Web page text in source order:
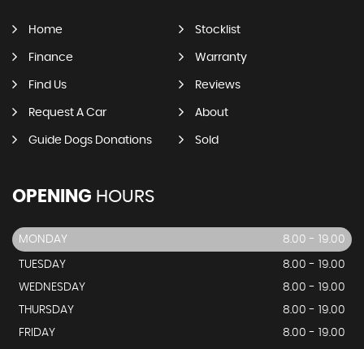
Home Stocklist
Finance Warranty
Find Us Reviews
Request A Car About
Guide Dogs Donations Sold
OPENING HOURS
MONDAY 8.00 - 19.00
TUESDAY
8.00 - 19.00
WEDNESDAY
8.00 - 19.00
THURSDAY
8.00 - 19.00
FRIDAY
8.00 - 19.00